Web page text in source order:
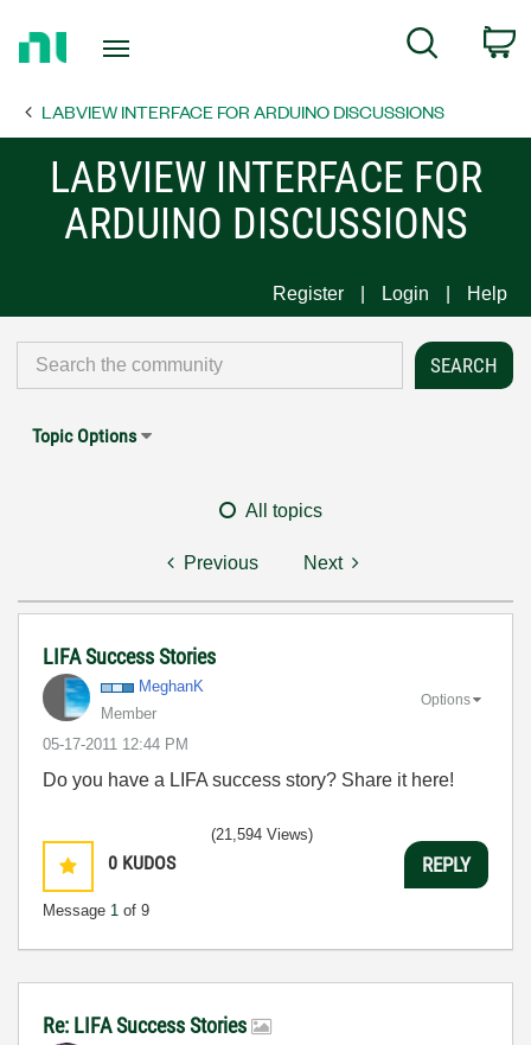
Page
Search
LABVIEW INTERFACE FOR ARDUINO DISCUSSIONS
LABVIEW INTERFACE FOR
ARDUINO DISCUSSIONS
Register Login Help
Topic Options
All topics
Previous Next
LIFA Success Stories
MeghanK
Member
‎05-17-2011 12:44 PM
Options
Do you have a LIFA success story? Share it here!
0 KUDOS
Message 1 of 9
(21,594 Views)
REPLY
Re: LIFA Success Stories